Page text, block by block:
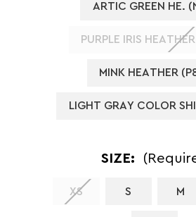
ARTIC GREEN HE.
PURPLE IRIS
MINK HEATHER
LIGHT GRAY COLOR
SIZE:
XS S M